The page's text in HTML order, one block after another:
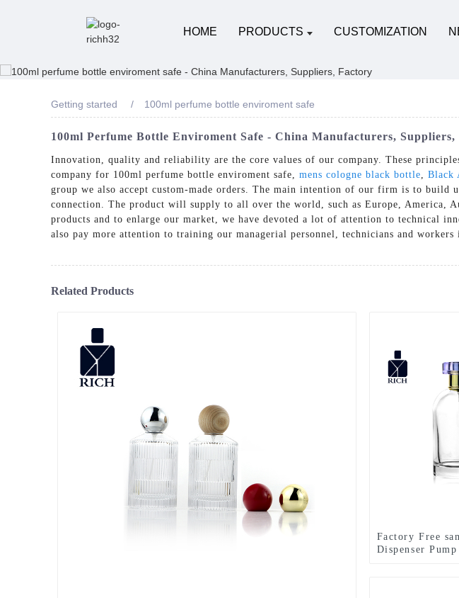
HOME PRODUCTS CUSTOMIZATION
Getting started 100ml perfume bottle enviroment safe
100ml Perfume Bottle Enviroment Safe - China Manufacturers, Suppliers,
Innovation, quality and reliability are the core values of our company. These
company for 100ml perfume bottle enviroment safe, mens cologne black bottle Black
group we also accept custom-made orders. The main intention of our firm is to
connection. The product will supply to all over the world, such as Europe, America,
products and to enlarge our market, we have devoted a lot of attention to technical
also pay more attention to training our managerial personnel, technicians and workers
Related Products
Factory Free
Dispenser